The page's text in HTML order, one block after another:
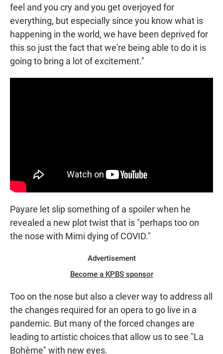
feel and you cry and you get overjoyed for
everything, but especially since you know what is
happening in the world, we have been deprived for
this so just the fact that we're being able to do it is
going to bring a lot of excitement."
Payare let slip something of a spoiler when he
revealed a new plot twist that is "perhaps too on
the nose with Mimi dying of COVID."
Advertisement
Become a KPBS sponsor
Too on the nose but also a clever way to address all
the changes required for an opera to go live in a
pandemic. But many of the forced changes are
leading to artistic choices that allow us to see "La
Bohème" with new eyes.